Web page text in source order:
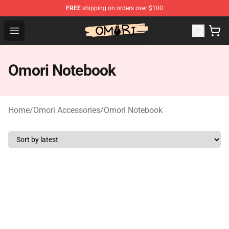
FREE shipping on orders over $100
Open menu
Omori Store - Official Omori Merchandise Shop
Omori Notebook
Home/Omori Accessories/Omori Notebook